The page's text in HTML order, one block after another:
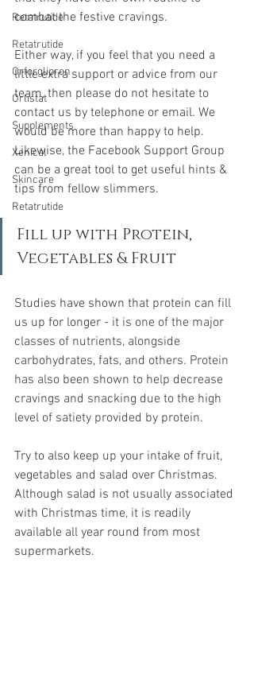
Retatrutide
Retatrutide
Orforglipron
Orlistat
Supplements
Xenical
Skincare
Retatrutide
combat the festive cravings.
Either way, if you feel that you need a
little extra support or advice from our
team, then please do not hesitate to
contact us by telephone or email. We
would be more than happy to help.
Likewise, the Facebook Support Group
can be a great tool to get useful hints &
tips from fellow slimmers.
Fill up with Protein,
Vegetables & Fruit
Studies have shown that protein can fill
us up for longer - it is one of the major
classes of nutrients, alongside
carbohydrates, fats, and others. Protein
has also been shown to help decrease
cravings and snacking due to the high
level of satiety provided by protein.
Try to also keep up your intake of fruit,
vegetables and salad over Christmas.
Although salad is not usually associated
with Christmas time, it is readily
available all year round from most
supermarkets.